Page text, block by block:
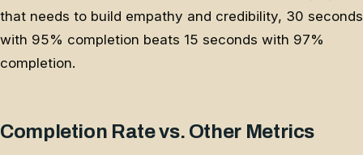
that needs to build empathy and credibility, 30 seconds
with 95% completion beats 15 seconds with 97%
completion.
Completion Rate vs. Other Metrics